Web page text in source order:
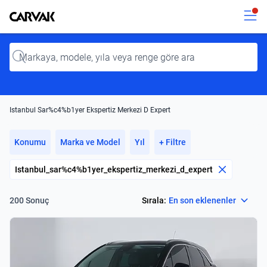
Kavak
Input
Istanbul Sar%c4%b1yer Ekspertiz Merkezi D Expert
Konumu Marka ve Model Yıl + Filtre
Istanbul_sar%c4%b1yer_ekspertiz_merkezi_d_expert
200 Sonuç Sırala: En son eklenenler